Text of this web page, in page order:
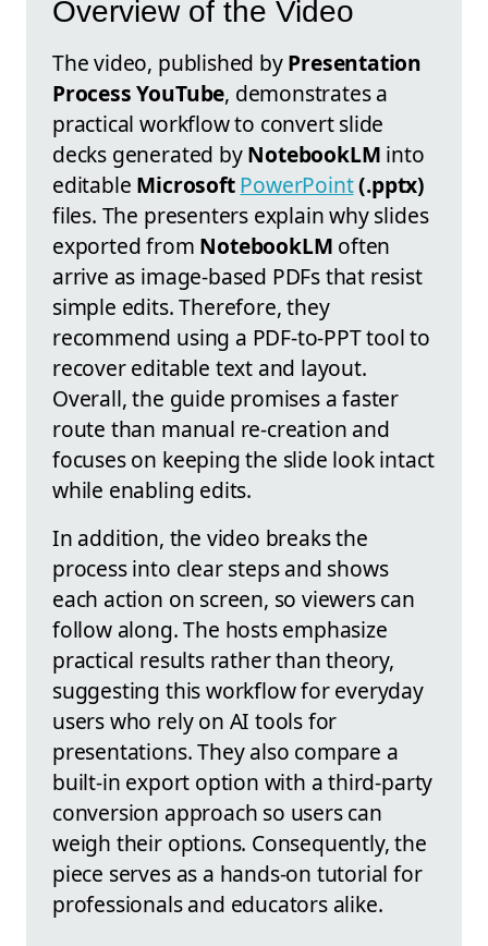
Overview of the Video
The video, published byPresentation
Process YouTube, demonstrates a
practical workflow to convert slide
decks generated byNotebookLM into
editable MicrosoftPowerPoint(.pptx)
files. The presenters explain why slides
exported from NotebookLM often
arrive as image-based PDFs that resist
simple edits. Therefore, they
recommend using a PDF-to-PPT tool to
recover editable text and layout.
Overall, the guide promises a faster
route than manual re-creation and
focuses on keeping the slide look intact
while enabling edits.
In addition, the video breaks the
process into clear steps and shows
each action on screen, so viewers can
follow along. The hosts emphasize
practical results rather than theory,
suggesting this workflow for everyday
users who rely on AI tools for
presentations. They also compare a
built-in export option with a third-party
conversion approach so users can
weigh their options. Consequently, the
piece serves as a hands-on tutorial for
professionals and educators alike.